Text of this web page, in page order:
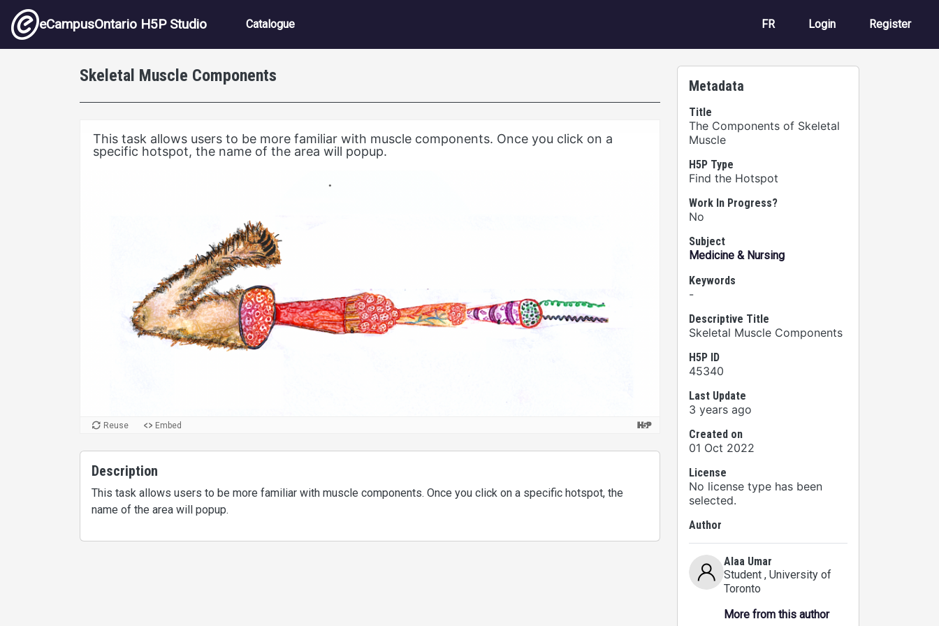
Skip to main content
eCampusOntario H5P Studio Main navigation
Catalogue FR User account
Login Register
Skeletal Muscle Components
This task allows users to be more familiar with muscle components. Once you click on a
specific hotspot, the name of the area will popup.
Reuse Embed
Description
This task allows users to be more familiar with muscle components. Once you click on a specific hotspot, the
name of the area will popup.
Metadata
Title
The Components of Skeletal
Muscle
H5P Type
Find the Hotspot
Work In Progress?
No
Subject
Medicine & Nursing
Keywords
-
Descriptive Title
Skeletal Muscle Components
H5P ID
45340
Last Update
3 years ago
Created on
01 Oct 2022
License
No license type has been
selected.
Author
Alaa Umar
Student , University of
Toronto
More from this author